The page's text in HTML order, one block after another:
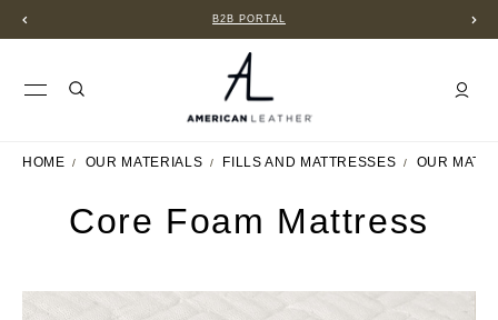
B2B PORTAL
HOME OUR MATERIALS FILLS AND MATTRESSES OUR
Core Foam Mattress